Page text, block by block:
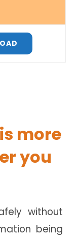
more
you
without
being